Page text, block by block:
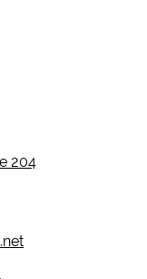
204